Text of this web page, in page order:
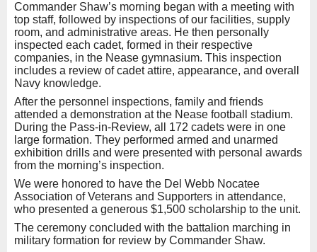
Commander Shaw’s morning began with a meeting with
top staff, followed by inspections of our facilities, supply
room, and administrative areas. He then personally
inspected each cadet, formed in their respective
companies, in the Nease gymnasium. This inspection
includes a review of cadet attire, appearance, and overall
Navy knowledge.
After the personnel inspections, family and friends
attended a demonstration at the Nease football stadium.
During the Pass-in-Review, all 172 cadets were in one
large formation. They performed armed and unarmed
exhibition drills and were presented with personal awards
from the morning’s inspection.
We were honored to have the Del Webb Nocatee
Association of Veterans and Supporters in attendance,
who presented a generous $1,500 scholarship to the unit.
The ceremony concluded with the battalion marching in
military formation for review by Commander Shaw.